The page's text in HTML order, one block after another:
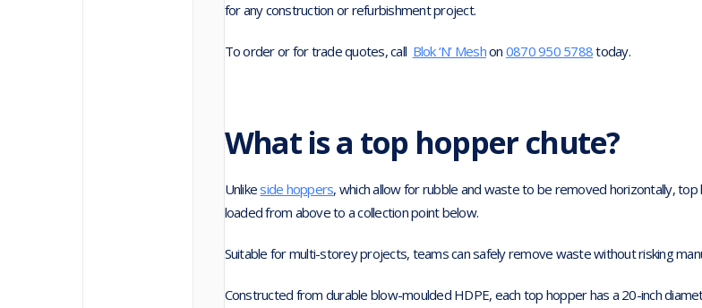
for any construction or refurbishment project.
To order or for trade quotes, call Blok ‘N’ Meshon 0870 950 5788today.
What is a top hopper chute?
Unlikeside hoppers, which allow for rubble and waste to be removed horizontally,
loaded from above to a collection point below.
Suitable for multi-storey projects, teams can safely remove waste without risking
Constructed from durable blow-moulded HDPE, each top hopper has a 20-inch